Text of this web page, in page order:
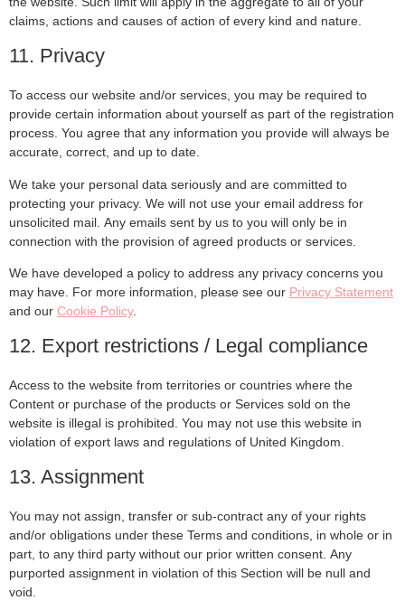
claims, actions and causes of action of every kind and nature.
11. Privacy
To access our website and/or services, you may be required to
provide certain information about yourself as part of the registration
process. You agree that any information you provide will always be
accurate, correct, and up to date.
We take your personal data seriously and are committed to
protecting your privacy. We will not use your email address for
unsolicited mail. Any emails sent by us to you will only be in
connection with the provision of agreed products or services.
We have developed a policy to address any privacy concerns you
may have. For more information, please see our Privacy Statement
and our Cookie Policy.
12. Export restrictions / Legal compliance
Access to the website from territories or countries where the
Content or purchase of the products or Services sold on the
website is illegal is prohibited. You may not use this website in
violation of export laws and regulations of United Kingdom.
13. Assignment
You may not assign, transfer or sub-contract any of your rights
and/or obligations under these Terms and conditions, in whole or in
part, to any third party without our prior written consent. Any
purported assignment in violation of this Section will be null and
void.